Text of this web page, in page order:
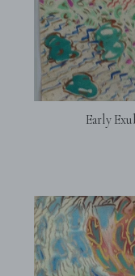
Early